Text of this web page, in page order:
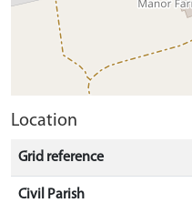
Location
Grid reference
Civil Parish